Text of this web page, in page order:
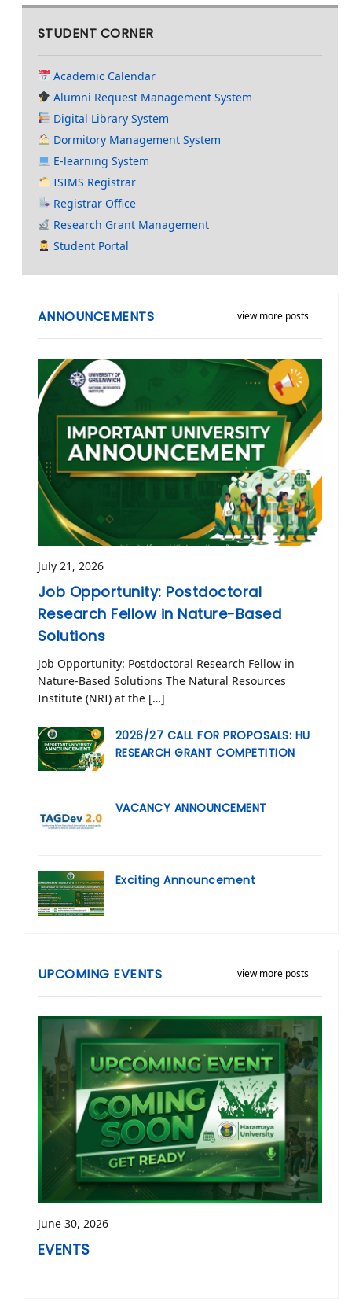
STUDENT CORNER
Academic Calendar
Alumni Request Management System
Digital Library System
Dormitory Management System
E-learning System
ISIMS Registrar
Registrar Office
Research Grant Management
Student Portal
view more posts
ANNOUNCEMENTS
July 21, 2026
Job Opportunity: Postdoctoral
Research Fellow in Nature-Based
Solutions
Job Opportunity: Postdoctoral Research Fellow in
Nature-Based Solutions The Natural Resources
Institute (NRI) at the […]
2026/27 CALL FOR PROPOSALS: HU
RESEARCH GRANT COMPETITION
VACANCY ANNOUNCEMENT
Exciting Announcement
view more posts
UPCOMING EVENTS
June 30, 2026
EVENTS